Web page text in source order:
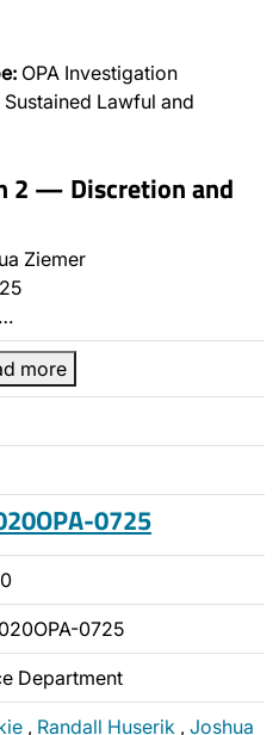
OPA Investigation
Sustained Lawful and
2 — Discretion and
Ziemer
…
more
0725
0725
Department
, Randall Huserik , Joshua